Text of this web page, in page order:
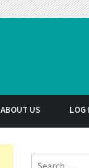
ABOUT US LOG
Search for: